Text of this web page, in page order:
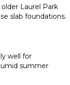
Laurel Park
slab foundations.
well for
summer